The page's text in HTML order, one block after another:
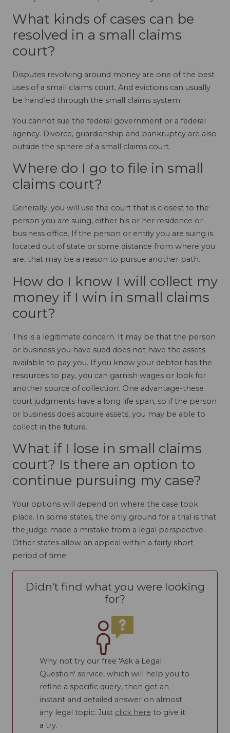
What kinds of cases can be
resolved in a small claims
court?
Disputes revolving around money are one of the best
uses of a small claims court. And evictions can usually
be handled through the small claims system.
You cannot sue the federal government or a federal
agency. Divorce, guardianship and bankruptcy are also
outside the sphere of a small claims court.
Where do I go to file in small
claims court?
Generally, you will use the court that is closest to the
person you are suing, either his or her residence or
business office. If the person or entity you are suing is
located out of state or some distance from where you
are, that may be a reason to pursue another path.
How do I know I will collect my
money if I win in small claims
court?
This is a legitimate concern. It may be that the person
or business you have sued does not have the assets
available to pay you. If you know your debtor has the
resources to pay, you can garnish wages or look for
another source of collection. One advantage-these
court judgments have a long life span, so if the person
or business does acquire assets, you may be able to
collect in the future.
What if I lose in small claims
court? Is there an option to
continue pursuing my case?
Your options will depend on where the case took
place. In some states, the only ground for a trial is that
the judge made a mistake from a legal perspective.
Other states allow an appeal within a fairly short
period of time.
Didn't find what you were looking
for?
Why not try our free 'Ask a Legal
Question' service, which will help you to
refine a specific query, then get an
instant and detailed answer on almost
any legal topic. Just click here to give it
a try.